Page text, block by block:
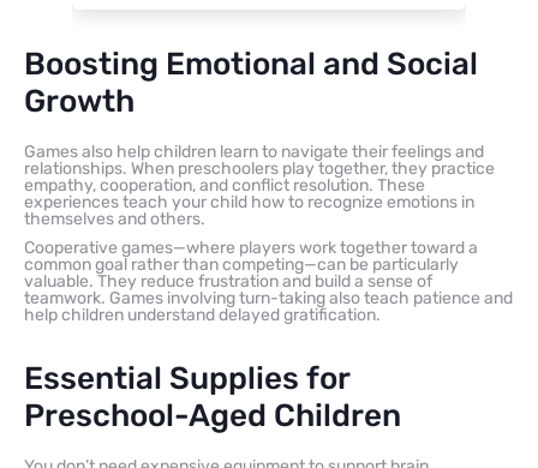
Boosting Emotional and Social
Growth
Games also help children learn to navigate their feelings and
relationships. When preschoolers play together, they practice
empathy, cooperation, and conflict resolution. These
experiences teach your child how to recognize emotions in
themselves and others.
Cooperative games—where players work together toward a
common goal rather than competing—can be particularly
valuable. They reduce frustration and build a sense of
teamwork. Games involving turn-taking also teach patience and
help children understand delayed gratification.
Essential Supplies for
Preschool-Aged Children